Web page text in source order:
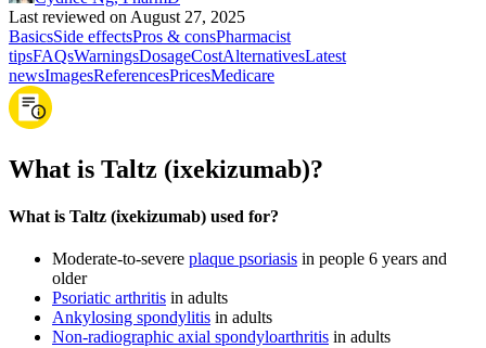
Last reviewed on August 27, 2025
BasicsSide effectsPros & consPharmacist
tipsFAQsWarningsDosageCostAlternativesLatest
newsImagesReferencesPricesMedicare
What is Taltz (ixekizumab)?
What is Taltz (ixekizumab) used for?
Moderate-to-severe plaque psoriasis in people 6 years and
older
Psoriatic arthritis in adults
Ankylosing spondylitis in adults
Non-radiographic axial spondyloarthritis in adults